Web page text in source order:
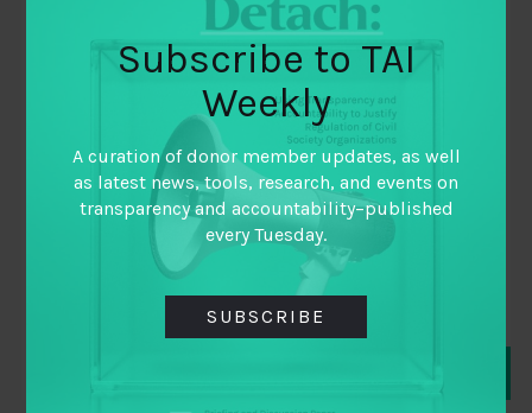
Launching Open Gov Stories: New Global
Podcast Series!
Nada Zohdy Open Gov Hub
Subscribe to TAI
Weekly
A curation of donor member updates, as well
as latest news, tools, research, and events on
transparency and accountability–published
every Tuesday.
SUBSCRIBE